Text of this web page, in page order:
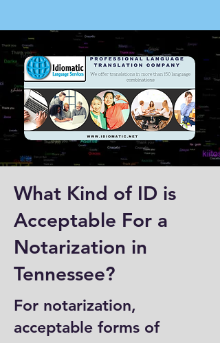
What Kind of ID is
Acceptable For a
Notarization in
Tennessee?
For notarization,
acceptable forms of